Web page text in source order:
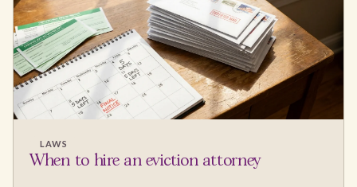
LAWS
When to hire an eviction attorney